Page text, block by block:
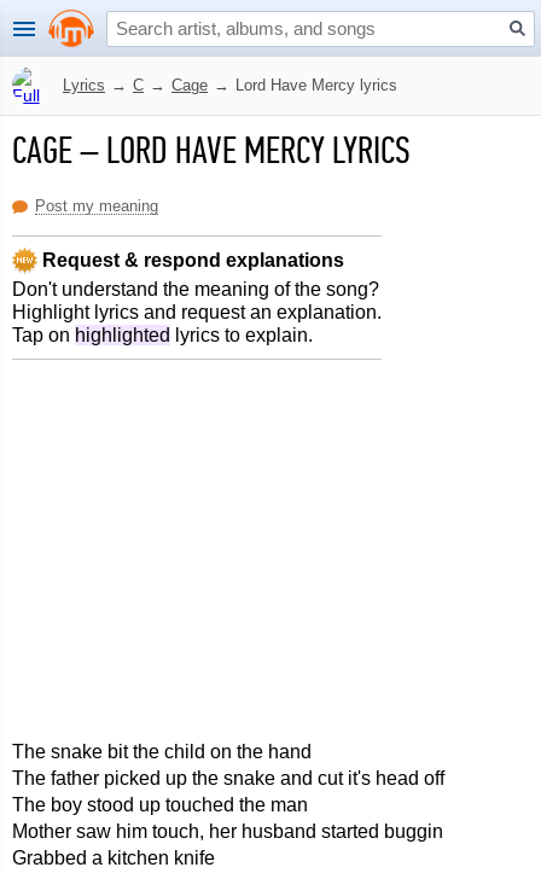
Lyrics → C → Cage → Lord Have Mercy lyrics
CAGE–LORD HAVE MERCY LYRICS
Post my meaning
Request & respond explanations
Don't understand the meaning of the song?
Highlight lyrics and request an explanation.
Tap on highlighted lyrics to explain.
The snake bit the child on the hand
The father picked up the snake and cut it's head off
The boy stood up touched the man
Mother saw him touch, her husband started buggin
Grabbed a kitchen knife